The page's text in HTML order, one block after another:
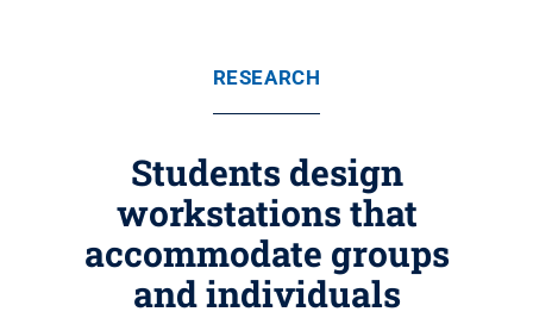
RESEARCH
Students design
workstations that
accommodate groups
and individuals